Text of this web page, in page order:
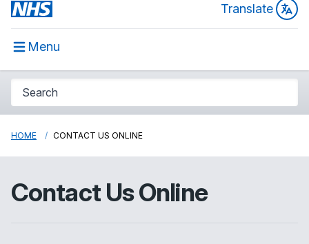
Translate
Menu
HOME CONTACT US ONLINE
Contact Us Online